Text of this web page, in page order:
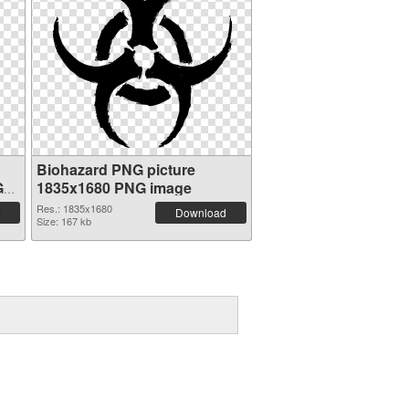
Biohazard PNG picture
1835x1680 PNG image
Res.: 1835x1680
Size: 167 kb
Download